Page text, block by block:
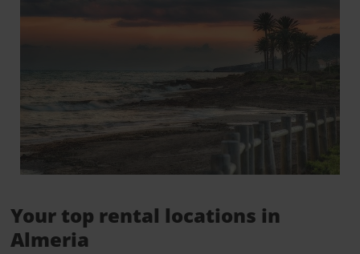
Your top rental locations in
Almeria